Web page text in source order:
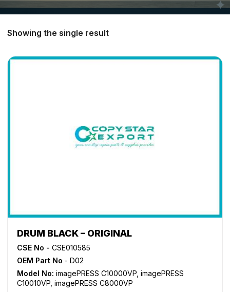
Showing the single result
DRUM BLACK – ORIGINAL
CSE No - CSE010585
OEM Part No - D02
Model No: imagePRESS C10000VP imagePRESS
C10010VP imagePRESS C8000VP